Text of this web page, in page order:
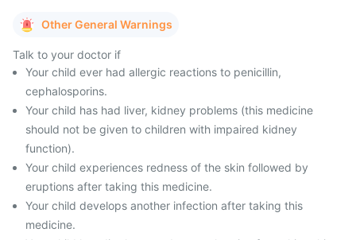
Other General Warnings
Talk to your doctor if
Your child ever had allergic reactions to penicillin,
cephalosporins.
Your child has had liver, kidney problems (this medicine
should not be given to children with impaired kidney
function).
Your child experiences redness of the skin followed by
eruptions after taking this medicine.
Your child develops another infection after taking this
medicine.